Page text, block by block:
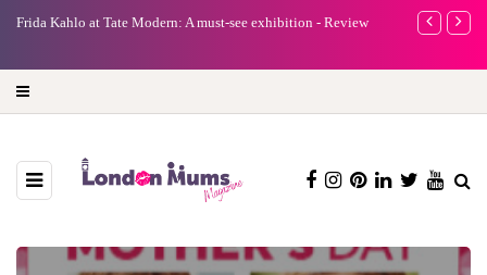
Frida Kahlo at Tate Modern: A must-see exhibition - Review
A new way